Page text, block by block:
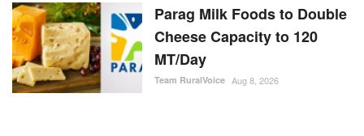
Parag Milk Foods to Double
Cheese Capacity to 120
MT/Day
Team RuralVoice Aug 8, 2026